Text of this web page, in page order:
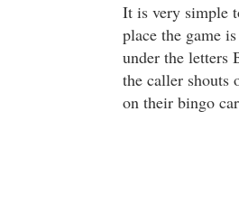
It is very simple
place the game
under the letters
the caller shouts
on their bingo